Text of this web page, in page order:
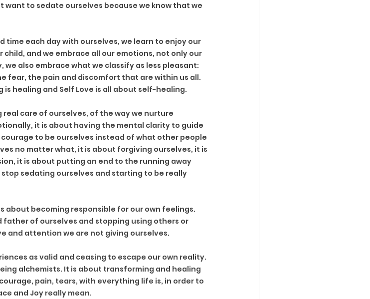
want to sedate ourselves because we know that we
time each day with ourselves, we learn to enjoy our
and we embrace all our emotions, not only our
also embrace what we classify as less pleasant:
fear, the pain and discomfort that are within us all.
healing and Self Love is all about self-healing.
care of ourselves, of the way we nurture
it is about having the mental clarity to guide
to be ourselves instead of what other people
no matter what, it is about forgiving ourselves, it is
it is about putting an end to the running away
sedating ourselves and starting to be really
about becoming responsible for our own feelings.
father of ourselves and stopping using others or
and attention we are not giving ourselves.
as valid and ceasing to escape our own reality.
alchemists. It is about transforming and healing
pain, tears, with everything life is, in order to
and Joy really mean.